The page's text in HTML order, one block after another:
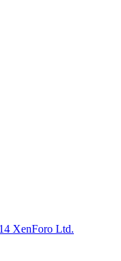
XenForo Ltd.